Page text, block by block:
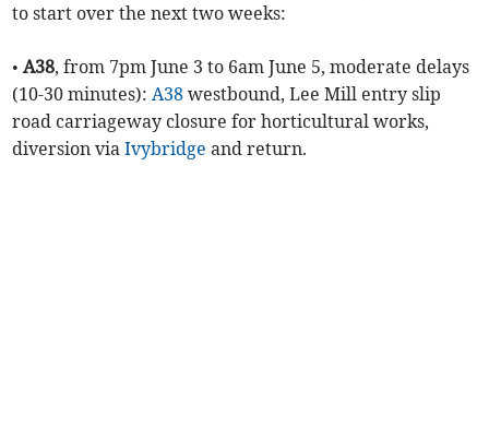
to start over the next two weeks:
•A38, from 7pm June 3 to 6am June 5, moderate delays
(10-30 minutes):A38 westbound, Lee Mill entry slip
road carriageway closure for horticultural works,
diversion viaIvybridge and return.